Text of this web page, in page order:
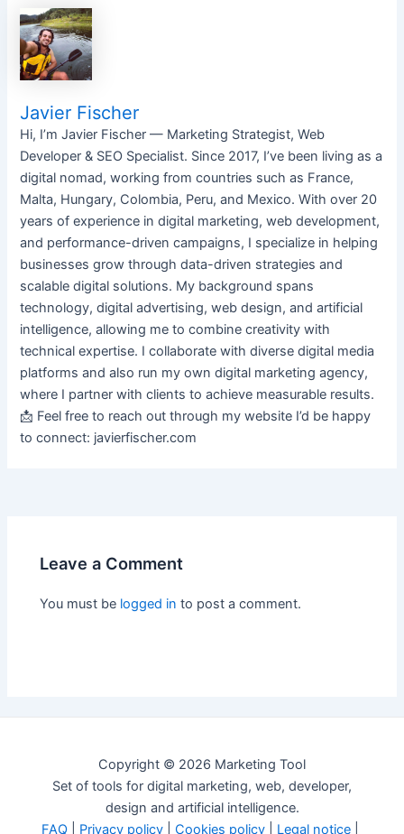
Javier Fischer
Hi, I’m Javier Fischer — Marketing Strategist, Web
Developer & SEO Specialist. Since 2017, I’ve been living as a
digital nomad, working from countries such as France,
Malta, Hungary, Colombia, Peru, and Mexico. With over 20
years of experience in digital marketing, web development,
and performance-driven campaigns, I specialize in helping
businesses grow through data-driven strategies and
scalable digital solutions. My background spans
technology, digital advertising, web design, and artificial
intelligence, allowing me to combine creativity with
technical expertise. I collaborate with diverse digital media
platforms and also run my own digital marketing agency,
where I partner with clients to achieve measurable results.
📩 Feel free to reach out through my website I’d be happy
to connect: javierfischer.com
Leave a Comment
You must be logged in to post a comment.
Copyright © 2026 Marketing Tool
Set of tools for digital marketing, web, developer,
design and artificial intelligence.
FAQ
Privacy policy Cookies policy Legal notice